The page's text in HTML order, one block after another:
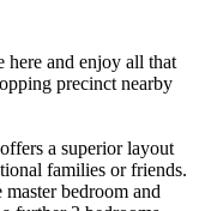
here and enjoy all that
precinct nearby
a superior layout
families or friends.
bedroom and